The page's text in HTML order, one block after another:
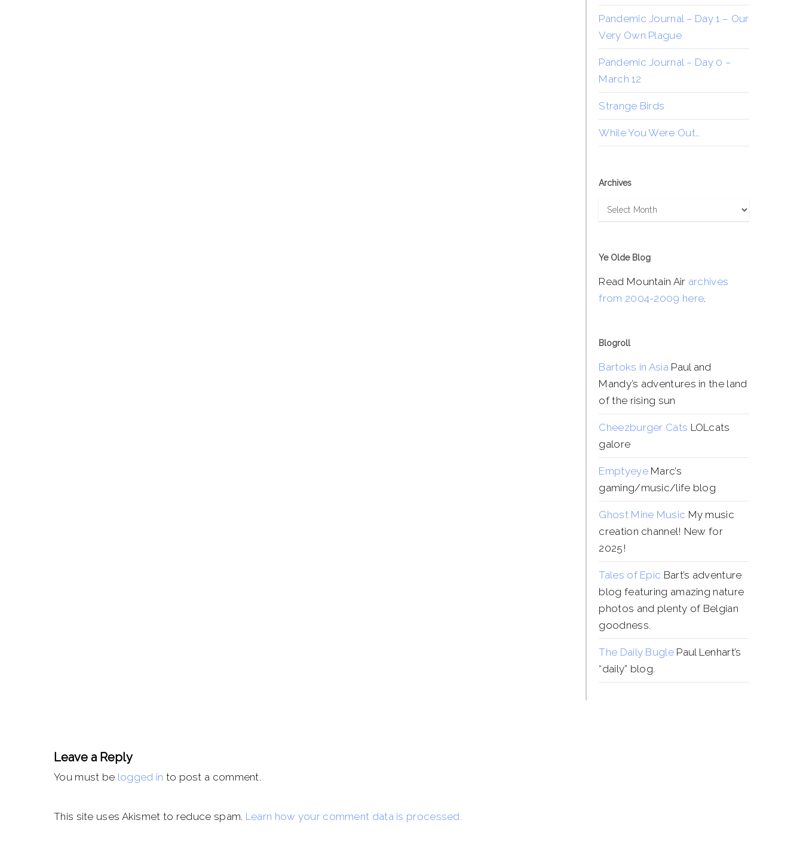
Pandemic Journal – Day 1 – Our
Very Own Plague
Pandemic Journal – Day 0 –
March 12
Strange Birds
While You Were Out…
Archives
Archives
Ye Olde Blog
Read Mountain Air archives
from 2004-2009 here.
Blogroll
Bartoks in AsiaPaul and
Mandy’s adventures in the land
of the rising sun
Cheezburger Cats LOLcats
galore
EmptyeyeMarc’s
gaming/music/life blog
Ghost Mine Music My music
creation channel! New for
2025!
Tales of Epic Bart’s adventure
blog featuring amazing nature
photos and plenty of Belgian
goodness.
The Daily BuglePaul Lenhart’s
“daily” blog.
Leave a Reply
You must be logged in to post a comment.
This site uses Akismet to reduce spam. Learn how your comment data is processed.